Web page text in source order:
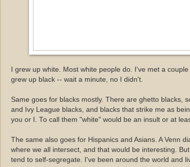
I grew up white. Most white people do. I've met a
grew up black -- wait a minute, no I didn't.
Same goes for blacks mostly. There are ghetto blacks,
and Ivy League blacks, and blacks that strike me as
you or I. To call them "white" would be an insult or at
The same also goes for Hispanics and Asians. A Venn
where we all intersect, and that would be interesting.
tend to self-segregate. I've been around the world and